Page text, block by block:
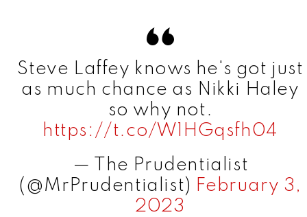
Steve Laffey knows he's got just
as much chance as Nikki Haley
so why not.
https://t.co/W1HGqsfh04
— The Prudentialist
(@MrPrudentialist) February 3,
2023